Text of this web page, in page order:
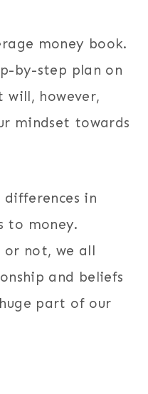
money book.
by-step plan on
however,
mindset towards
in
to money.
not, we all
and beliefs
part of our